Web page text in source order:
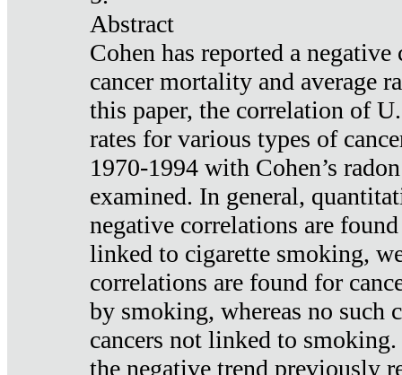
Abstract
Cohen has reported a
cancer mortality and average
this paper, the correlation of
rates for various types of
1970-1994 with Cohen’s
examined. In general,
negative correlations are
linked to cigarette smoking,
correlations are found for
by smoking, whereas no such
cancers not linked to
the negative trend previously